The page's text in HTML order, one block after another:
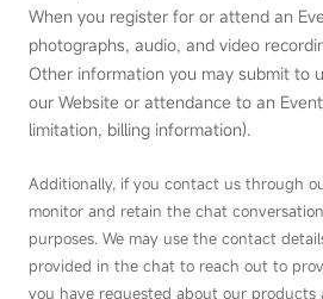
When you register for or attend an
photographs, audio, and video
Other information you may submit to
our Website or attendance to an
limitation, billing information).
Additionally, if you contact us through
monitor and retain the chat
purposes. We may use the contact
provided in the chat to reach out to
you have requested about our products